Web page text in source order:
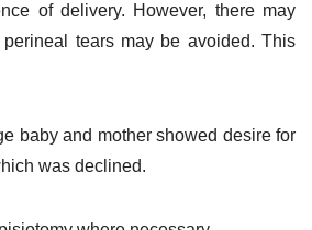
of delivery. However, there may
tears may be avoided. This
baby and mother showed desire for
was declined.